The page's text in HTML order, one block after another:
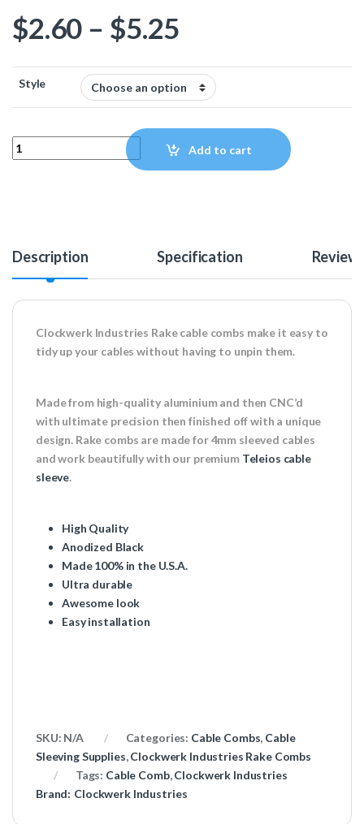
$2.60 – $5.25
Style
Clockwerk Industries Aluminum Rake Cable Combs - Black
Add to cart
Description Specification
Clockwerk Industries Rake cable combs make it easy to
tidy up your cables without having to unpin them.
Made from high-quality aluminium and then CNC’d
with ultimate precision then finished off with a unique
design. Rake combs are made for 4mm sleeved cables
and work beautifully with our premium Teleios cable
sleeve.
High Quality
Anodized Black
Made 100% in the U.S.A.
Ultra durable
Awesome look
Easy installation
SKU: N/A Categories: Cable Combs, Cable
Sleeving Supplies,Clockwerk Industries Rake Combs
Tags: Cable Comb,Clockwerk Industries
Brand: Clockwerk Industries